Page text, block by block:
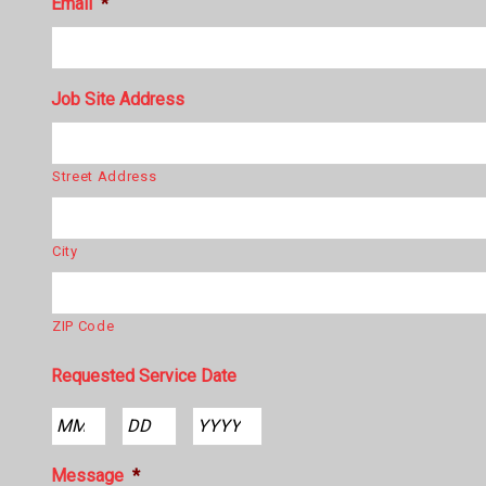
Job Site Address
Street Address
City
ZIP Code
Requested Service Date
Message *